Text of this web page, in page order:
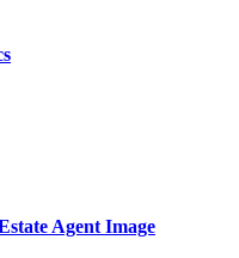
Agent Image